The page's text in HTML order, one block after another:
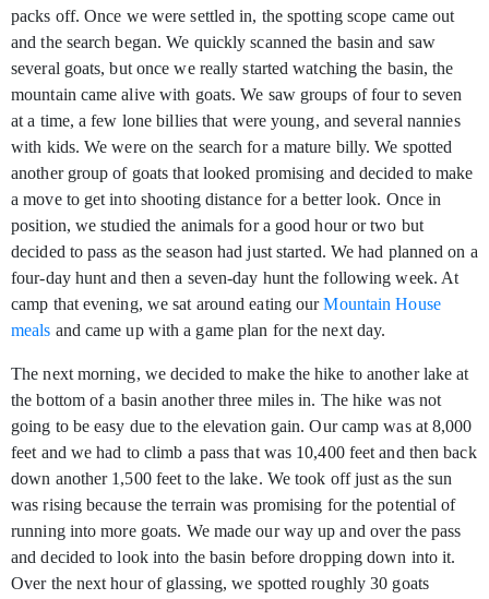
packs off. Once we were settled in, the spotting scope came out
and the search began. We quickly scanned the basin and saw
several goats, but once we really started watching the basin, the
mountain came alive with goats. We saw groups of four to seven
at a time, a few lone billies that were young, and several nannies
with kids. We were on the search for a mature billy. We spotted
another group of goats that looked promising and decided to make
a move to get into shooting distance for a better look. Once in
position, we studied the animals for a good hour or two but
decided to pass as the season had just started. We had planned on a
four-day hunt and then a seven-day hunt the following week. At
camp that evening, we sat around eating ourMountain House
meals and came up with a game plan for the next day.
The next morning, we decided to make the hike to another lake at
the bottom of a basin another three miles in. The hike was not
going to be easy due to the elevation gain. Our camp was at 8,000
feet and we had to climb a pass that was 10,400 feet and then back
down another 1,500 feet to the lake. We took off just as the sun
was rising because the terrain was promising for the potential of
running into more goats. We made our way up and over the pass
and decided to look into the basin before dropping down into it.
Over the next hour of glassing, we spotted roughly 30 goats